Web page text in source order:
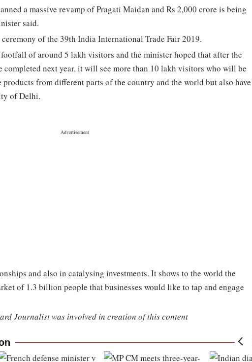
a massive revamp of Pragati Maidan and Rs 2,000 crore is being
said.
of the 39th India International Trade Fair 2019.
of around 5 lakh visitors and the minister hoped that after the
completed next year, it will see more than 10 lakh visitors who will be
from different parts of the country and the world but also have
of Delhi.
and also in catalysing investments. It shows to the world the
of 1.3 billion people that businesses would like to tap and engage
Journalist was involved in creation of this content